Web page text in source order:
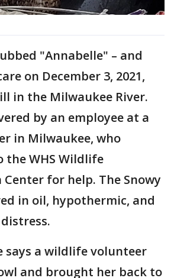
"Annabelle" – and
on December 3, 2021,
in the Milwaukee River.
by an employee at a
in Milwaukee, who
the WHS Wildlife
for help. The Snowy
in oil, hypothermic, and
says a wildlife volunteer
and brought her back to